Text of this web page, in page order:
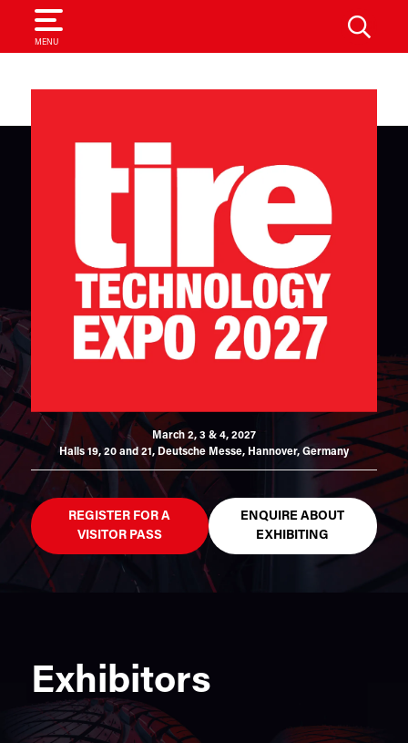
MENU
SEARCH
March 2, 3 & 4, 2027
Halls 19, 20 and 21, Deutsche Messe, Hannover, Germany
REGISTER FOR A
VISITOR PASS
ENQUIRE ABOUT
EXHIBITING
Exhibitors